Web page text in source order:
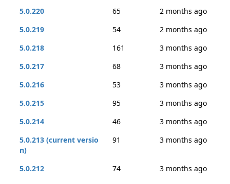
5.0.220
65
2 months ago
5.0.219
54
2 months ago
5.0.218
161
3 months ago
5.0.217
68
3 months ago
5.0.216
53
3 months ago
5.0.215
95
3 months ago
5.0.214
46
3 months ago
5.0.213 (current versio
n)
91 3 months ago
5.0.212 74
3 months ago